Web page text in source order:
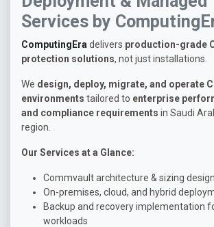
Services by
ComputingEra delivers production-grade
protection solutions, not just installations.
We design, deploy, migrate, and operate
environments tailored to enterprise
and compliance requirements in Saudi
region.
Our Services at a Glance:
Commvault architecture & sizing design
On-premises, cloud, and hybrid
Backup and recovery implementation
workloads